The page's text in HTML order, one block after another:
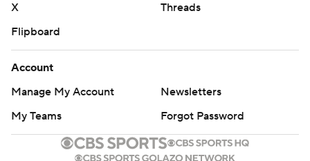
X
Threads
Flipboard
Account
Manage My Account
Newsletters
My Teams
Forgot Password